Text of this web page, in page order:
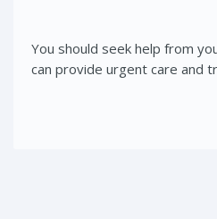
You should seek help from
can provide urgent care and